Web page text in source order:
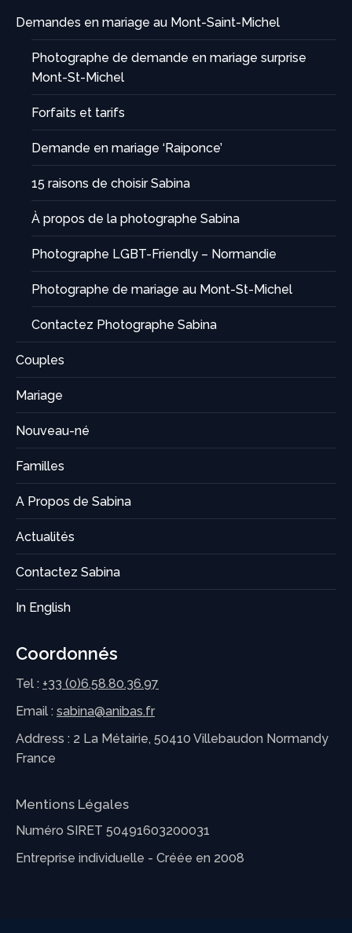
Demandes en mariage au Mont-Saint-Michel
Photographe de demande en mariage surprise
Mont-St-Michel
Forfaits et tarifs
Demande en mariage ‘Raiponce’
15 raisons de choisir Sabina
À propos de la photographe Sabina
Photographe LGBT-Friendly – Normandie
Photographe de mariage au Mont-St-Michel
Contactez Photographe Sabina
Couples
Mariage
Nouveau-né
Familles
A Propos de Sabina
Actualités
Contactez Sabina
In English
Coordonnés
Tel : +33 (0)6.58.80.36.97
Email : sabina@anibas.fr
Address : 2 La Métairie, 50410 Villebaudon Normandy
France
Mentions Légales
Numéro SIRET 50491603200031
Entreprise individuelle - Créée en 2008